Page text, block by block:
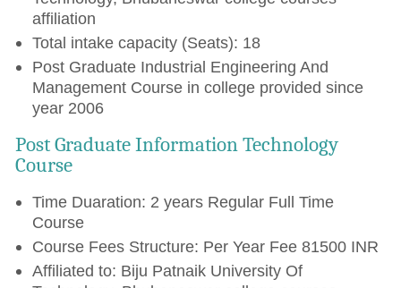
affiliation
Total intake capacity (Seats): 18
Post Graduate Industrial Engineering And
Management Course in college provided since
year 2006
Post Graduate Information Technology
Course
Time Duaration: 2 years Regular Full Time
Course
Course Fees Structure: Per Year Fee 81500 INR
Affiliated to: Biju Patnaik University Of